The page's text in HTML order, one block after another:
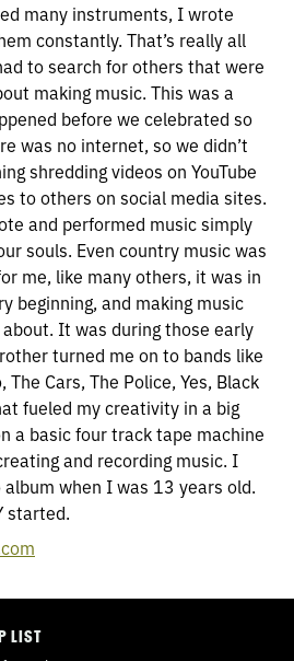
many instruments, I wrote
constantly. That’s really all
to search for others that were
making music. This was a
before we celebrated so
was no internet, so we didn’t
shredding videos on YouTube
to others on social media sites.
and performed music simply
souls. Even country music was
me, like many others, it was in
beginning, and making music
It was during those early
turned me on to bands like
The Cars, The Police, Yes, Black
fueled my creativity in a big
a basic four track tape machine
and recording music. I
when I was 13 years old.
started.
LIST